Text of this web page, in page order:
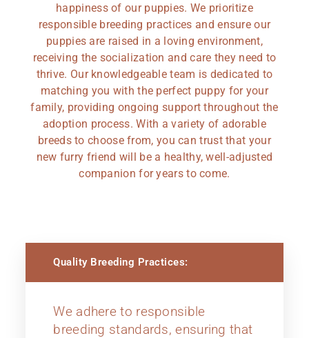
happiness of our puppies. We prioritize
responsible breeding practices and ensure our
puppies are raised in a loving environment,
receiving the socialization and care they need to
thrive. Our knowledgeable team is dedicated to
matching you with the perfect puppy for your
family, providing ongoing support throughout the
adoption process. With a variety of adorable
breeds to choose from, you can trust that your
new furry friend will be a healthy, well-adjusted
companion for years to come.
Quality Breeding Practices:
We adhere to responsible
breeding standards, ensuring that